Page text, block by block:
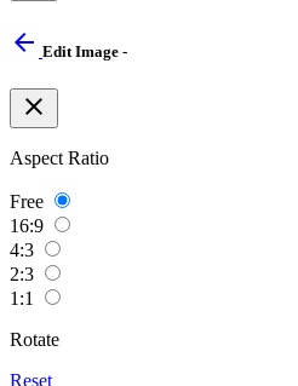
arrow_back Edit Image -
close
Aspect Ratio
Free
16:9
4:3
2:3
1:1
Rotate
Reset